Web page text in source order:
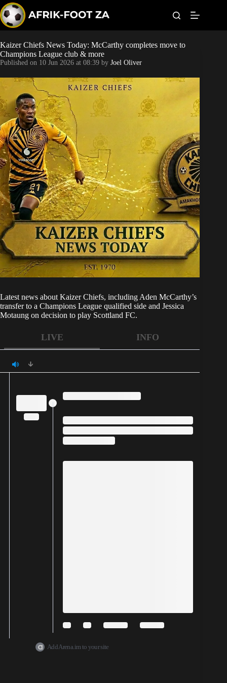
k
i
p
t
o
c
o
n
e
n
t
Kaizer Chiefs
Sundowns
Bonus Codes
Betting
Kaizer Chiefs News Today: McCarthy completes move to
Champions League club & more
Published on 10 Jun 2026 at 08:39 by Joel Oliver
Latest news about Kaizer Chiefs, including Aden McCarthy’s
transfer to a Champions League qualified side and Jessica
Motaung on decision to play Scottland FC.
LIVE INFO
Add Arena.im to your site